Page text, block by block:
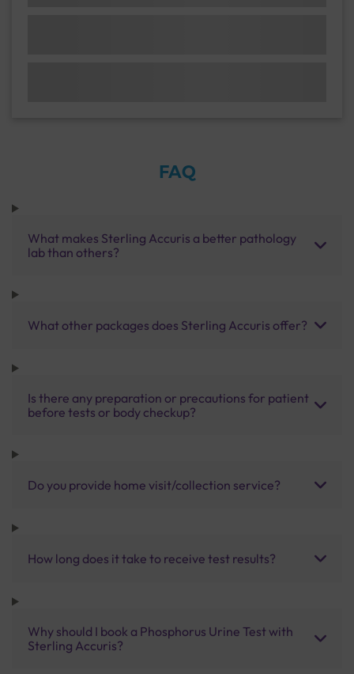
FAQ
What makes Sterling Accuris a better pathology
lab than others?
What other packages does Sterling Accuris offer?
Is there any preparation or precautions for patient
before tests or body checkup?
Do you provide home visit/collection service?
How long does it take to receive test results?
Why should I book a Phosphorus Urine Test with
Sterling Accuris?